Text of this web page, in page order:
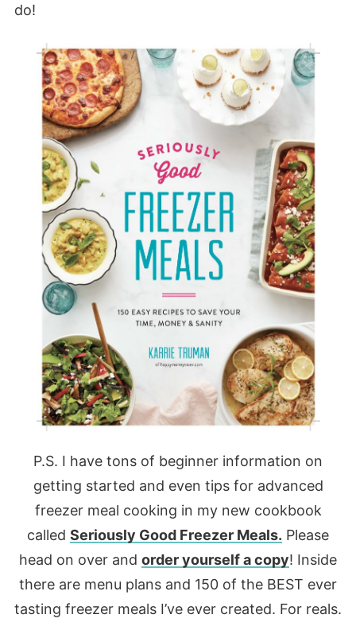
do!
P.S. I have tons of beginner information on
getting started and even tips for advanced
freezer meal cooking in my new cookbook
called Seriously Good Freezer Meals. Please
head on over and order yourself a copy! Inside
there are menu plans and 150 of the BEST ever
tasting freezer meals I’ve ever created. For reals.